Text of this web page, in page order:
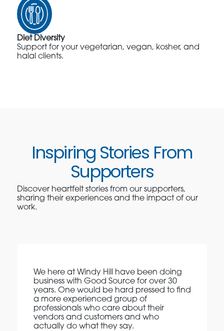
Diet Diversity
Support for your vegetarian, vegan, kosher, and
halal clients.
Inspiring Stories From
Supporters
Discover heartfelt stories from our supporters,
sharing their experiences and the impact of our
work.
We here at Windy Hill have been doing
business with Good Source for over 30
years. One would be hard pressed to find
a more experienced group of
professionals who care about their
vendors and customers and who
actually do what they say.